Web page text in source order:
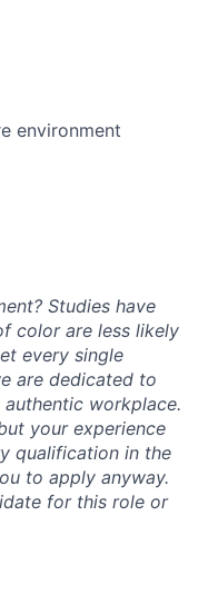
environment
Studies have
color are less likely
every single
are dedicated to
workplace.
your experience
qualification in the
to apply anyway.
for this role or